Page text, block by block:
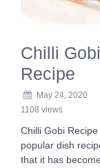
Chilli
Recipe
May 24, 2020
1108 views
Chilli Gobi
popular dish
that it has